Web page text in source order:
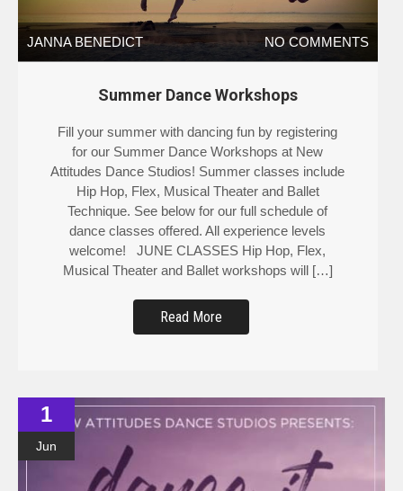
JANNA BENEDICT NO COMMENTS
Summer Dance Workshops
Fill your summer with dancing fun by registering
for our Summer Dance Workshops at New
Attitudes Dance Studios! Summer classes include
Hip Hop, Flex, Musical Theater and Ballet
Technique. See below for our full schedule of
dance classes offered. All experience levels
welcome! JUNE CLASSES Hip Hop, Flex,
Musical Theater and Ballet workshops will […]
Read More
1
Jun